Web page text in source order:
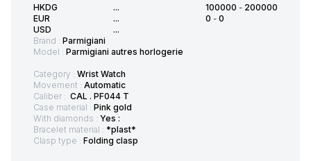
HKDG
EUR
USD
...
...
...
100000 - 200000
0 - 0
Brand : Parmigiani
Model : Parmigiani autres horlogerie
Category : Wrist Watch
Movement : Automatic
Caliber : CAL . PF044 T
Case material : Pink gold
With diamonds : Yes :
Bracelet material : *plast*
Clasp type : Folding clasp